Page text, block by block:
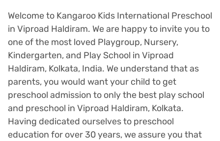
Welcome to Kangaroo Kids International Preschool
in Viproad Haldiram. We are happy to invite you to
one of the most loved Playgroup, Nursery,
Kindergarten, and Play School in Viproad
Haldiram, Kolkata, India. We understand that as
parents, you would want your child to get
preschool admission to only the best play school
and preschool in Viproad Haldiram, Kolkata.
Having dedicated ourselves to preschool
education for over 30 years, we assure you that